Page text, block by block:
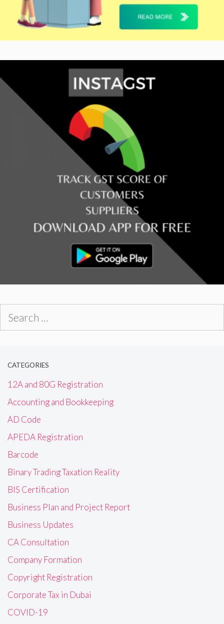
CATEGORIES
12A and 80G Registration
Accounting and Bookkeeping
AD Code
APEDA Registration
Barcode
Binary Trading Taxation Reality
BIS Certification
Business Plan and Project Report
Business Updates
CA Consultation
Company Formation
Copyright Registration
Corporate Tax in Dubai
COVID-19